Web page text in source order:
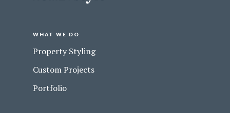
WHAT WE DO
Property Styling
Custom Projects
Portfolio